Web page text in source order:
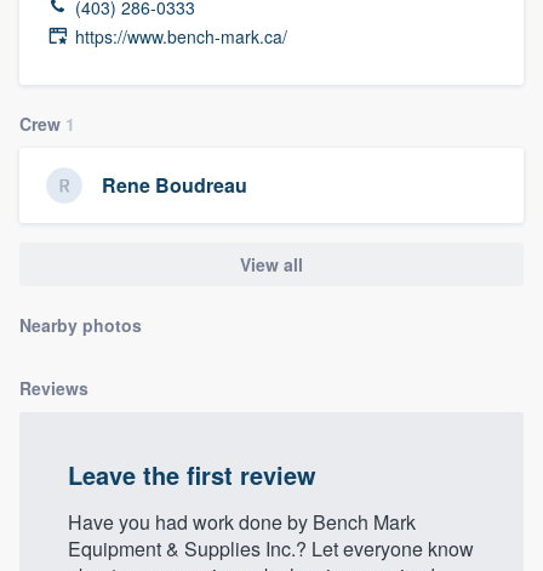
(403) 286-0333
https://www.bench-mark.ca/
Crew 1
Rene Boudreau
View all
Nearby photos
Reviews
Leave the first review
Have you had work done by Bench Mark
Equipment & Supplies Inc.? Let everyone know
Welcome to our
community of quality
Get started
9223
Our flat-rate pricing gives you the ability